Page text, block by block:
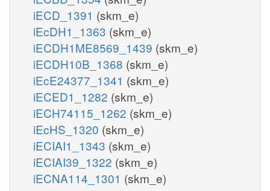
iECD_1391 (skm_e)
iEcDH1_1363 (skm_e)
iECDH1ME8569_1439 (skm_e)
iECDH10B_1368 (skm_e)
iEcE24377_1341 (skm_e)
iECED1_1282 (skm_e)
iECH74115_1262 (skm_e)
iEcHS_1320 (skm_e)
iECIAI1_1343 (skm_e)
iECIAI39_1322 (skm_e)
iECNA114_1301 (skm_e)